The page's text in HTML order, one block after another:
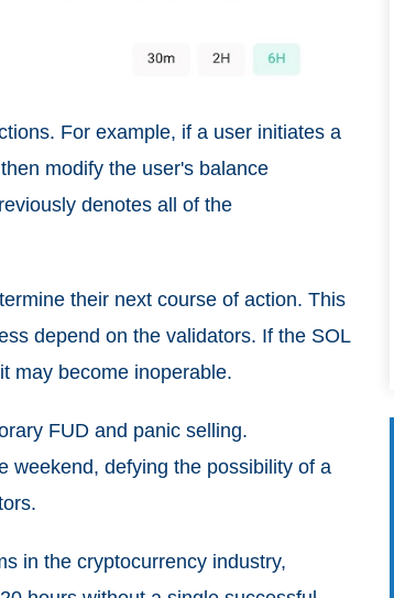
For example, if a user initiates a
modify the user's balance
denotes all of the
their next course of action. This
depend on the validators. If the SOL
may become inoperable.
FUD and panic selling.
weekend, defying the possibility of a
in the cryptocurrency industry,